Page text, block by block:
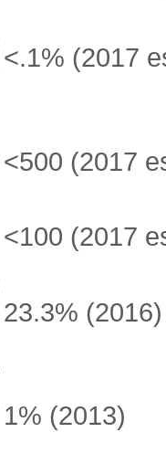
<.1% (2017
<500 (2017
<100 (2017
23.3% (2016)
1% (2013)